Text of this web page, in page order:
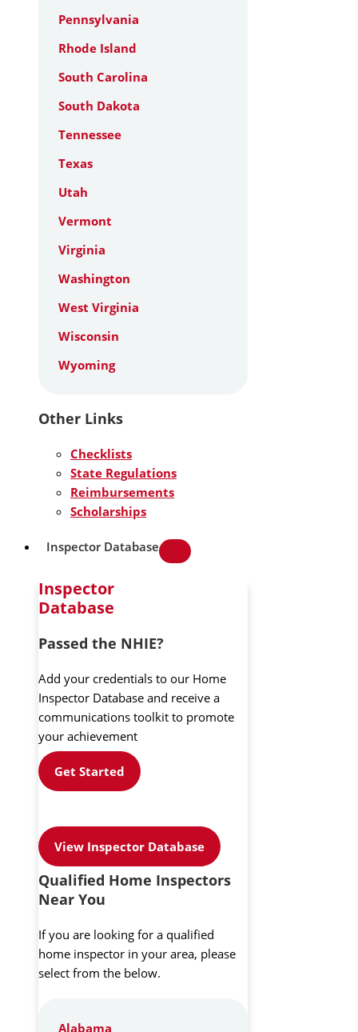
Pennsylvania
Rhode Island
South Carolina
South Dakota
Tennessee
Texas
Utah
Vermont
Virginia
Washington
West Virginia
Wisconsin
Wyoming
Other Links
Checklists
State Regulations
Reimbursements
Scholarships
Inspector Database
Inspector
Database
Passed the NHIE?
Add your credentials to our Home
Inspector Database and receive a
communications toolkit to promote
your achievement
Get Started
View Inspector Database
Qualified Home Inspectors
Near You
If you are looking for a qualified
home inspector in your area, please
select from the below.
Alabama